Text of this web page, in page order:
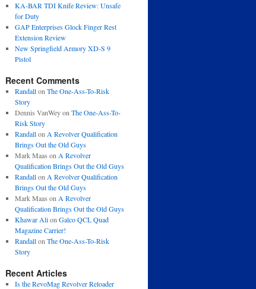
KA-BAR TDI Knife Review: Unsafe
for Duty
GAP Enterprises Glock Finger Rest
Extension Review
New Springfield Armory XD-S 9
Pistol
Recent Comments
Randallon The One-Ass-To-Risk
Story
Dennis VanWeyon The One-Ass-To-
Risk Story
Randallon A Revolver Qualification
Brings Out the Old Guys
Mark Maas on A Revolver
Qualification Brings Out the Old Guys
Randallon A Revolver Qualification
Brings Out the Old Guys
Mark Maas on A Revolver
Qualification Brings Out the Old Guys
Khawar Alion Galco QCL Quad
Magazine Carrier!
Randallon The One-Ass-To-Risk
Story
Recent Articles
Is the RevoMag Revolver Reloader